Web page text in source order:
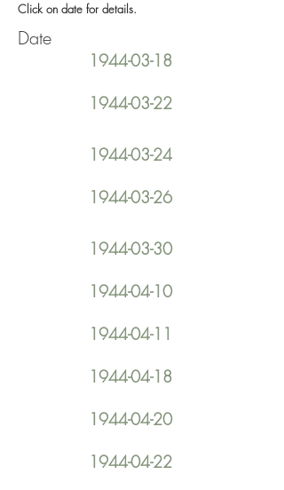
Click on date for details.
Date
1944-03-18
1944-03-22
1944-03-24
1944-03-26
1944-03-30
1944-04-10
1944-04-11
1944-04-18
1944-04-20
1944-04-22